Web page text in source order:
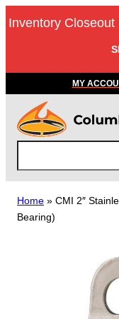
to
Inventory
MY
a
r
c
Home » CMI 2″
Bearing)